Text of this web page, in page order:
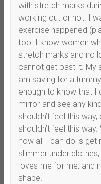
with stretch marks
working out or not. I
exercise happened
too. I know women
stretch marks and no
cannot get past it. My
am saving for a
enough to know that I
mirror and see any
shouldn’t feel this
shouldn’t feel this
now all I can do is get
slimmer under
loves me for me, and
shape.